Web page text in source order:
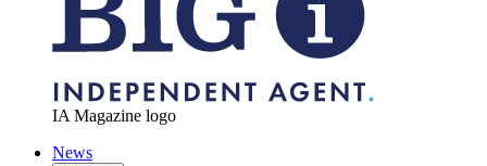
IA Magazine logo
News